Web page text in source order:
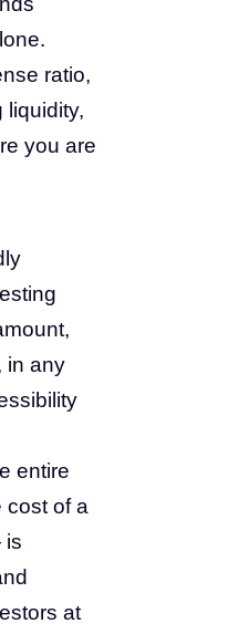
ratio,
liquidity,
you are
in any
entire
cost of a
is
at